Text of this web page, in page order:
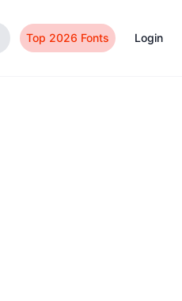
Top 2026 Fonts Login